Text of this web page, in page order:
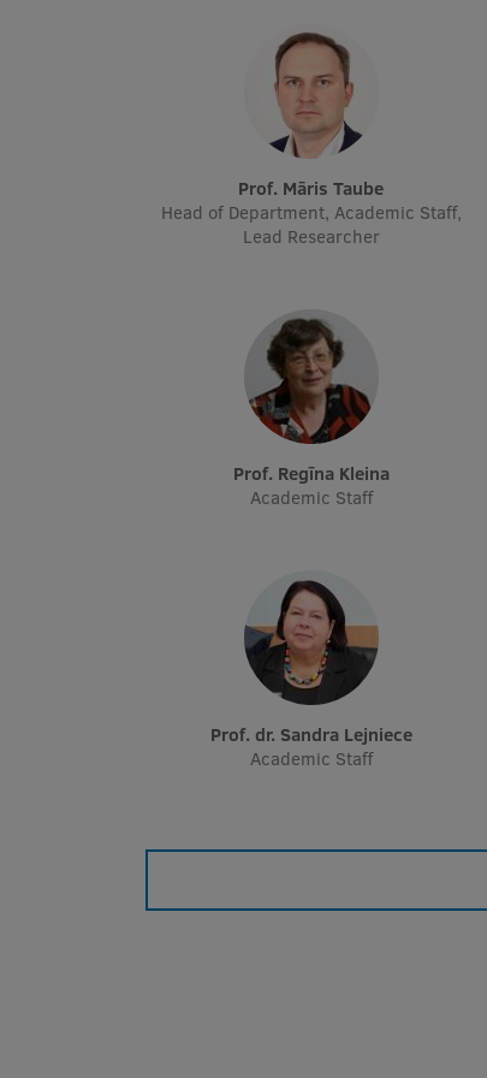
Prof. Māris Taube
Head of Department, Academic Staff,
Lead Researcher
Prof. Regīna Kleina
Academic Staff
Prof. dr. Sandra Lejniece
Academic Staff